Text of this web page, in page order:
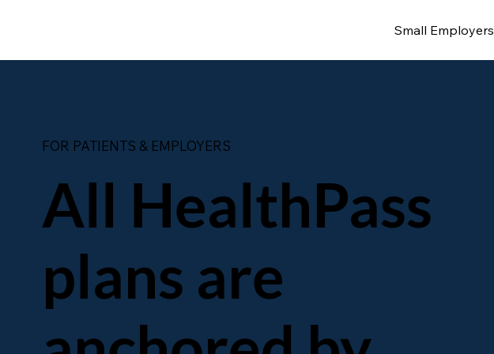
Small Employers
FOR PATIENTS & EMPLOYERS
All HealthPass
plans are